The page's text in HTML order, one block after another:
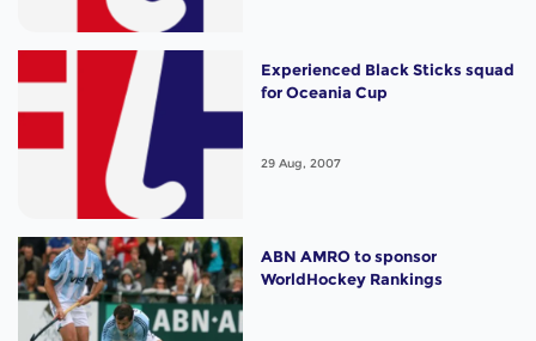
Experienced Black Sticks squad
for Oceania Cup
29 Aug, 2007
ABN AMRO to sponsor
WorldHockey Rankings